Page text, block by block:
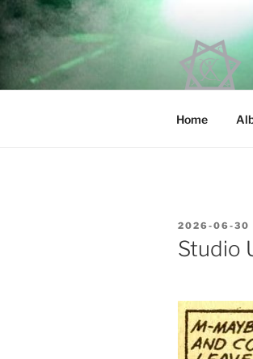
Skip
to
content
Home
POSTED
ON
2026-06-30
Studio